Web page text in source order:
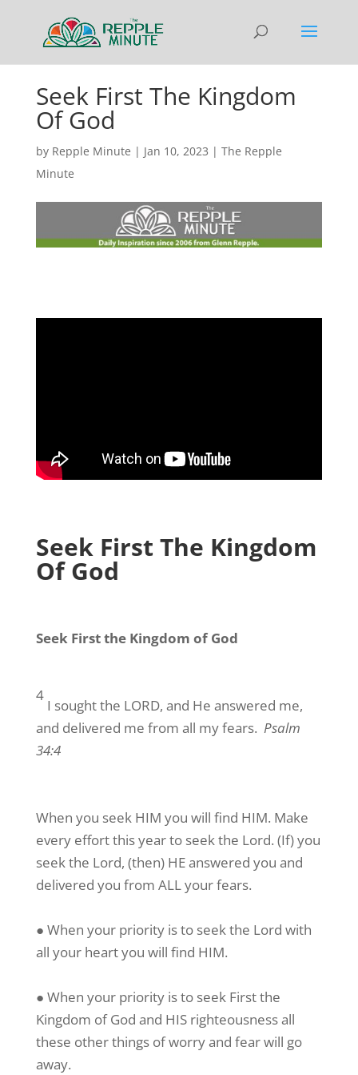
Seek First The Kingdom
Of God
by Repple Minute | Jan 10, 2023 | The Repple
Minute
Seek First The Kingdom
Of God
Seek First the Kingdom of God
4
I sought the LORD, and He answered me,
and delivered me from all my fears. Psalm
34:4
When you seek HIM you will find HIM. Make
every effort this year to seek the Lord. (If) you
seek the Lord, (then) HE answered you and
delivered you from ALL your fears.
● When your priority is to seek the Lord with
all your heart you will find HIM.
● When your priority is to seek First the
Kingdom of God and HIS righteousness all
these other things of worry and fear will go
away.